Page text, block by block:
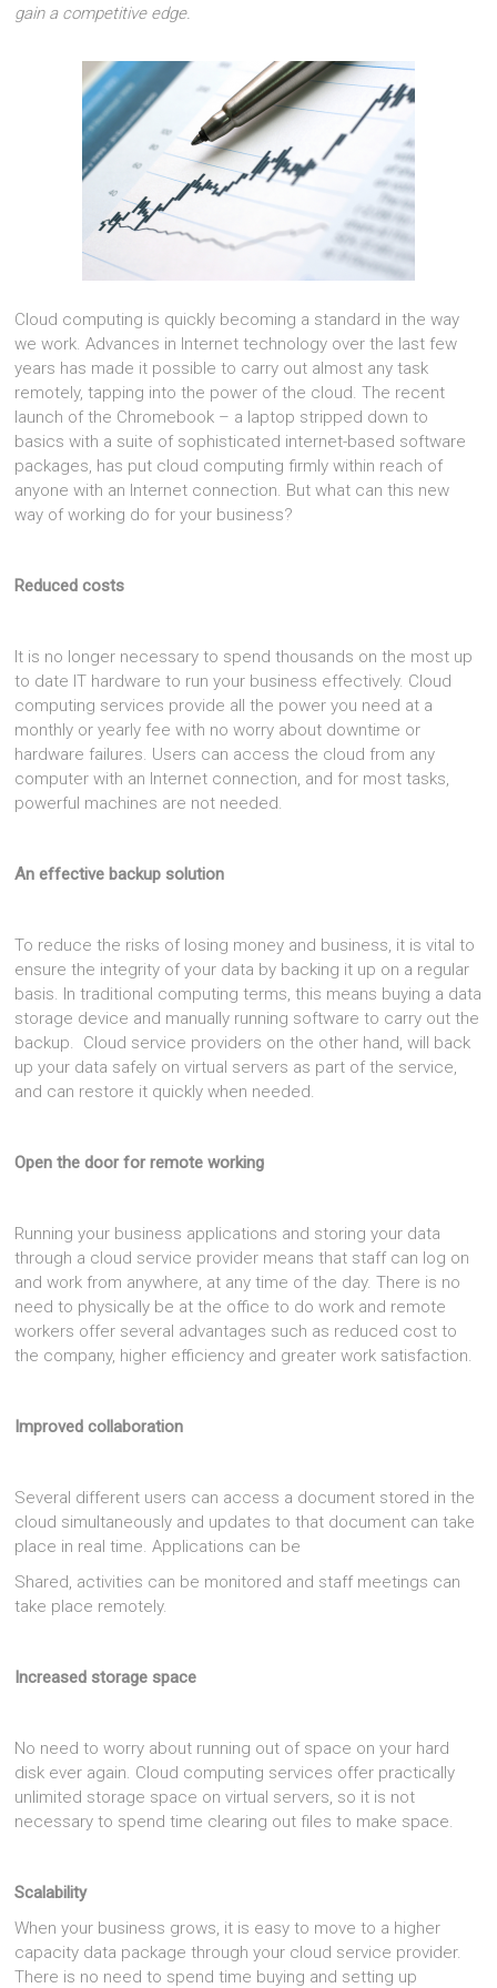
gain a competitive edge.
Cloud computing is quickly becoming a standard in the way
we work. Advances in Internet technology over the last few
years has made it possible to carry out almost any task
remotely, tapping into the power of the cloud. The recent
launch of the Chromebook – a laptop stripped down to
basics with a suite of sophisticated internet-based software
packages, has put cloud computing firmly within reach of
anyone with an Internet connection. But what can this new
way of working do for your business?
Reduced costs
It is no longer necessary to spend thousands on the most up
to date IT hardware to run your business effectively. Cloud
computing services provide all the power you need at a
monthly or yearly fee with no worry about downtime or
hardware failures. Users can access the cloud from any
computer with an Internet connection, and for most tasks,
powerful machines are not needed.
An effective backup solution
To reduce the risks of losing money and business, it is vital to
ensure the integrity of your data by backing it up on a regular
basis. In traditional computing terms, this means buying a data
storage device and manually running software to carry out the
backup. Cloud service providers on the other hand, will back
up your data safely on virtual servers as part of the service,
and can restore it quickly when needed.
Open the door for remote working
Running your business applications and storing your data
through a cloud service provider means that staff can log on
and work from anywhere, at any time of the day. There is no
need to physically be at the office to do work and remote
workers offer several advantages such as reduced cost to
the company, higher efficiency and greater work satisfaction.
Improved collaboration
Several different users can access a document stored in the
cloud simultaneously and updates to that document can take
place in real time. Applications can be
Shared, activities can be monitored and staff meetings can
take place remotely.
Increased storage space
No need to worry about running out of space on your hard
disk ever again. Cloud computing services offer practically
unlimited storage space on virtual servers, so it is not
necessary to spend time clearing out files to make space.
Scalability
When your business grows, it is easy to move to a higher
capacity data package through your cloud service provider.
There is no need to spend time buying and setting up